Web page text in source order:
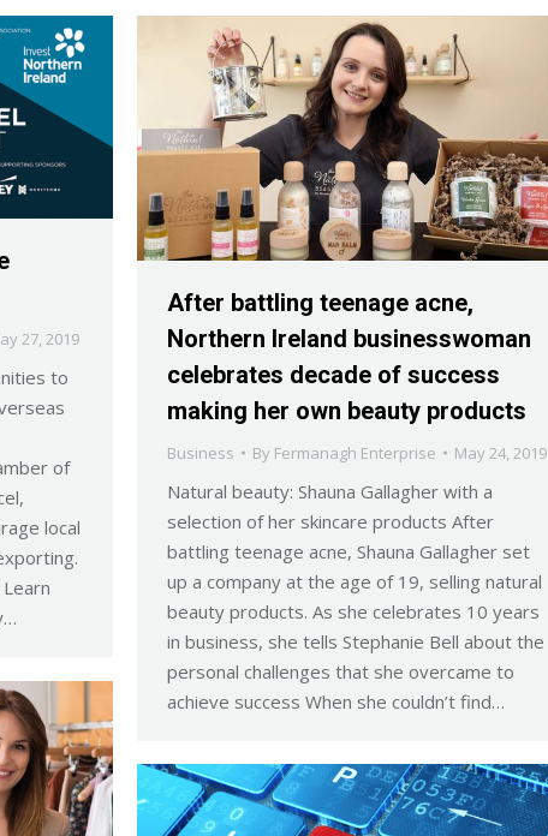
27, 2019
to
of
local
After battling teenage acne,
Northern Ireland businesswoman
celebrates decade of success
making her own beauty products
Business By Fermanagh Enterprise May 24, 2019
Natural beauty: Shauna Gallagher with a
selection of her skincare products After
battling teenage acne, Shauna Gallagher set
up a company at the age of 19, selling natural
beauty products. As she celebrates 10 years
in business, she tells Stephanie Bell about the
personal challenges that she overcame to
achieve success When she couldn’t find…